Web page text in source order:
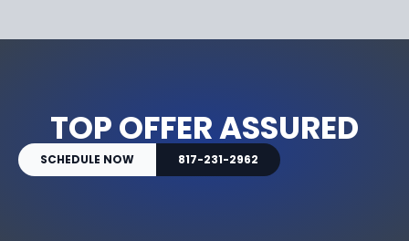
TOP OFFER ASSURED
SCHEDULE NOW 817-231-2962